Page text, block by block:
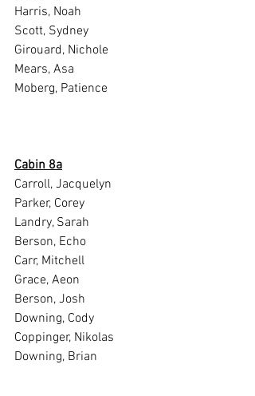
Harris, Noah
Scott, Sydney
Girouard, Nichole
Mears, Asa
Moberg, Patience
Cabin 8a
Carroll, Jacquelyn
Parker, Corey
Landry, Sarah
Berson, Echo
Carr, Mitchell
Grace, Aeon
Berson, Josh
Downing, Cody
Coppinger, Nikolas
Downing, Brian